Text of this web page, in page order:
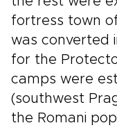
fortress town
was converted
for the
camps were
(southwest
the Romani